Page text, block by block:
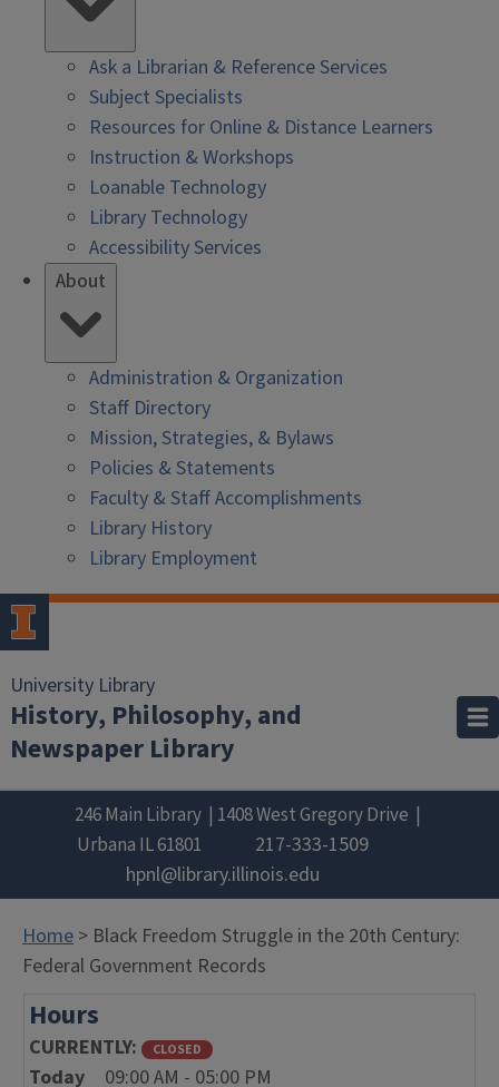
Ask a Librarian & Reference Services
Subject Specialists
Resources for Online & Distance Learners
Instruction & Workshops
Loanable Technology
Library Technology
Accessibility Services
About
Administration & Organization
Staff Directory
Mission, Strategies, & Bylaws
Policies & Statements
Faculty & Staff Accomplishments
Library History
Library Employment
University Library
History, Philosophy, and
Newspaper Library
246 Main Library
1408 West Gregory Drive
Urbana IL61801
217-333-1509
hpnl@library.illinois.edu
Home > Black Freedom Struggle in the 20th Century:
Federal Government Records
Hours
CURRENTLY CLOSED
Today 09:00 AM - 05:00 PM